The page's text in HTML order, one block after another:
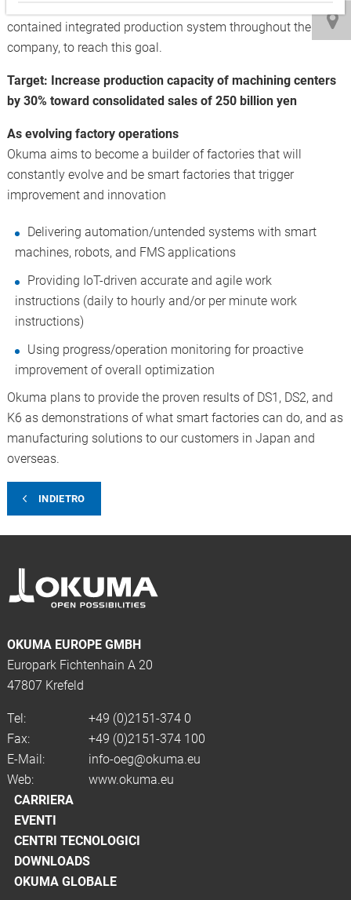
production models with factory units, and establishing a self-
contained integrated production system throughout the
company, to reach this goal.
Target: Increase production capacity of machining centers
by 30% toward consolidated sales of 250 billion yen
As evolving factory operations
Okuma aims to become a builder of factories that will
constantly evolve and be smart factories that trigger
improvement and innovation
Delivering automation/untended systems with smart
machines, robots, and FMS applications
Providing IoT-driven accurate and agile work
instructions (daily to hourly and/or per minute work
instructions)
Using progress/operation monitoring for proactive
improvement of overall optimization
Okuma plans to provide the proven results of DS1, DS2, and
K6 as demonstrations of what smart factories can do, and as
manufacturing solutions to our customers in Japan and
overseas.
INDIETRO
OKUMA EUROPE GMBH
Europark Fichtenhain A 20
47807 Krefeld
Tel:
+49 (0)2151-374 0
Fax:
+49 (0)2151-374 100
E-Mail:
info-oeg@okuma.eu
Web:
www.okuma.eu
CARRIERA
EVENTI
CENTRI TECNOLOGICI
DOWNLOADS
OKUMA GLOBALE